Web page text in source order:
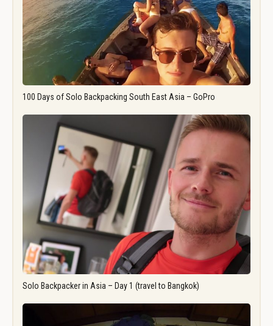
100 Days of Solo Backpacking South East Asia – GoPro
Solo Backpacker in Asia – Day 1 (travel to Bangkok)